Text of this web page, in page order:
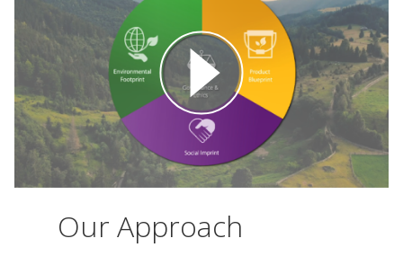
Innovation
Intellectual
Property
Culture
History
Governance
&
Ethics
Social
Media
Directory
Manufacturing
and
Distribution
Internships,
Co-
All
Jobs
Class-
A
Annual
Reports
&
Proxy
Statements
SEC
Stock
Information
Events
Transcripts
Our Approach